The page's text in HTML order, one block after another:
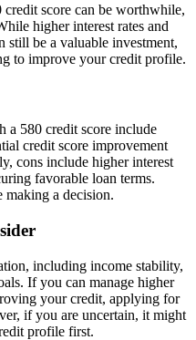
score can be worthwhile,
higher interest rates and
still be a valuable investment,
to improve your credit profile.
a 580 credit score include
credit score improvement
cons include higher interest
favorable loan terms.
making a decision.
including income stability,
If you can manage higher
your credit, applying for
if you are uncertain, it might
profile first.